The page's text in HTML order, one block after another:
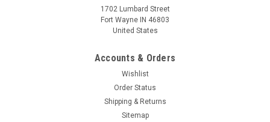
1702 Lumbard Street
Fort Wayne IN 46803
United States
Accounts & Orders
Wishlist
Order Status
Shipping & Returns
Sitemap